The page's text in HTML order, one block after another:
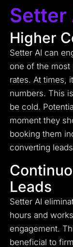
Setter
Higher
Setter AI can
one of the
rates. At times,
numbers. This
be cold.
moment they
booking them
converting
Leads
Setter AI
hours and
engagement.
beneficial to